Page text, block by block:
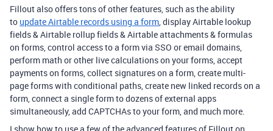
Fillout also offers tons of other features, such as the ability
to update Airtable records using a form, display Airtable lookup
fields & Airtable rollup fields & Airtable attachments & formulas
on forms, control access to a form via SSO or email domains,
perform math or other live calculations on your forms, accept
payments on forms, collect signatures on a form, create multi-
page forms with conditional paths, create new linked records on a
form, connect a single form to dozens of external apps
simultaneously, add CAPTCHAs to your form, and much more.